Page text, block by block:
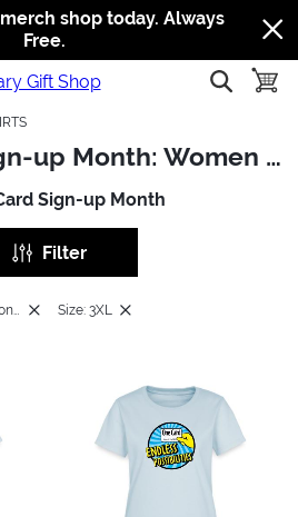
Jump to navigation
Jump to content
Increase contrast
shop today. Always
Free.
show
Library Card Sign-up Month: Women - T-Shirts
Sign-up Month
Filter
Topic: Library Card Sign-up Month Size: 3XL